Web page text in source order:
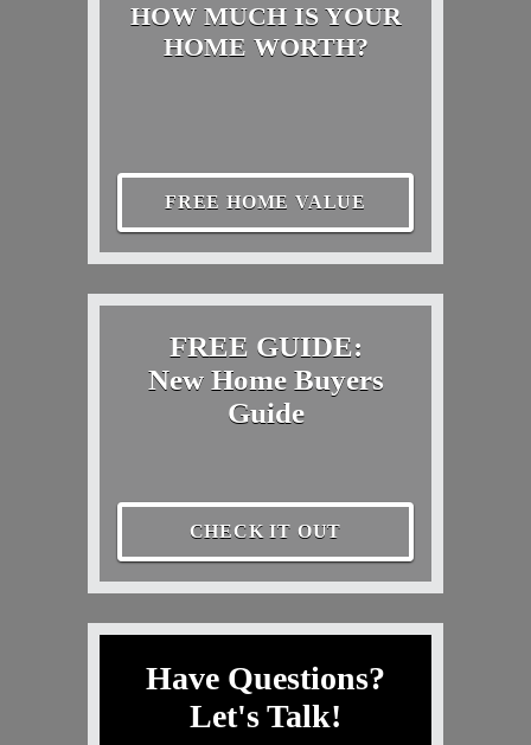
HOW MUCH IS YOUR
HOME WORTH?
FREE HOME VALUE
FREE GUIDE:
New Home Buyers
Guide
CHECK IT OUT
Have Questions?
Let's Talk!